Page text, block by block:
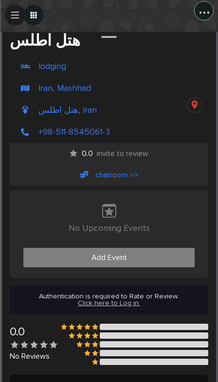
...
هتل اطلس
lodging
Iran, Mashhad
هتل اطلس, Iran
+98-511-8545061-3
0.0 invite to review
chatroom >>
No Upcoming Events
Add Event
Authentication is required to Rate or Review.
Click here to Log in.
0.0
No Reviews
Create Post
Post